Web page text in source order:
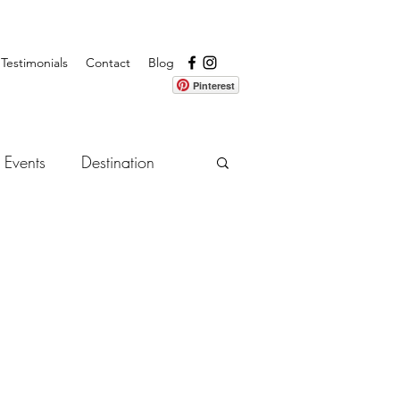
Testimonials Contact Blog
Pinterest
Events Destination